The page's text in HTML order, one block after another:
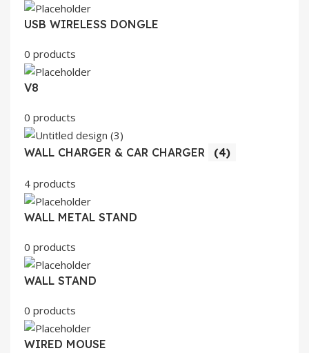
USB WIRELESS DONGLE
0 products
V8
0 products
WALL CHARGER & CAR CHARGER (4)
4 products
WALL METAL STAND
0 products
WALL STAND
0 products
WIRED MOUSE